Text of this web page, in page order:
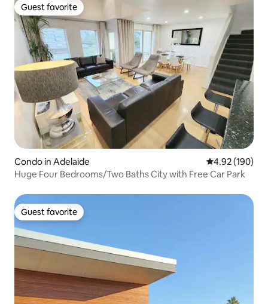
Guest favorite
Guest favorite
Condo in Adelaide 4.92 out of 5
4.92 (190)
Huge Four Bedrooms/Two Baths City with Free Car Park
Guest favorite
Guest favorite